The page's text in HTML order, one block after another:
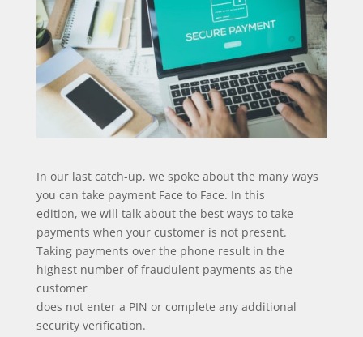
In our last catch-up, we spoke about the many ways
you can take payment Face to Face. In this
edition, we will talk about the best ways to take
payments when your customer is not present.
Taking payments over the phone result in the
highest number of fraudulent payments as the
customer
does not enter a PIN or complete any additional
security verification.